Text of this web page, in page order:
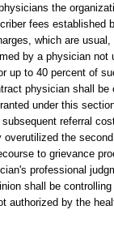
the
fees established
which are
by a physician
up to 40 percent of
physician shall
under this
referral
the
to grievance
professional
shall be
authorized by the